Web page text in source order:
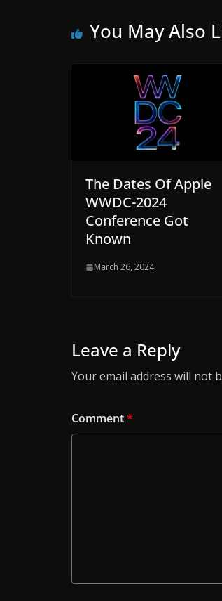
You May Also
The Dates Of Apple
WWDC-2024
Conference Got
Known
March 26, 2024
Leave a Reply
Your email address will not
Comment*